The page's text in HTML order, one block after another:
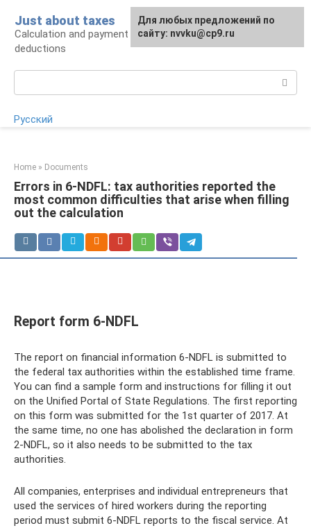
content
Just about taxes
Calculation and payment of taxes, tax
deductions
Русский
Home » Documents
Errors in 6-NDFL: tax authorities reported the
most common difficulties that arise when filling
out the calculation
Report form 6-NDFL
The report on financial information 6-NDFL is submitted to
the federal tax authorities within the established time frame.
You can find a sample form and instructions for filling it out
on the Unified Portal of State Regulations. The first reporting
on this form was submitted for the 1st quarter of 2017. At
the same time, no one has abolished the declaration in form
2-NDFL, so it also needs to be submitted to the tax
authorities.
All companies, enterprises and individual entrepreneurs that
used the services of hired workers during the reporting
period must submit 6-NDFL reports to the fiscal service. At
For any suggestions regarding
the site:[email protected]
Для любых предложений по
сайту: nvvku@cp9.ru